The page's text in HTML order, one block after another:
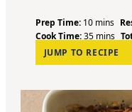
Prep Time: 10m
i
n
u
e
s
mins
Cook Time:35m
i
n
t
e
mins
JUMP TO RECIPE